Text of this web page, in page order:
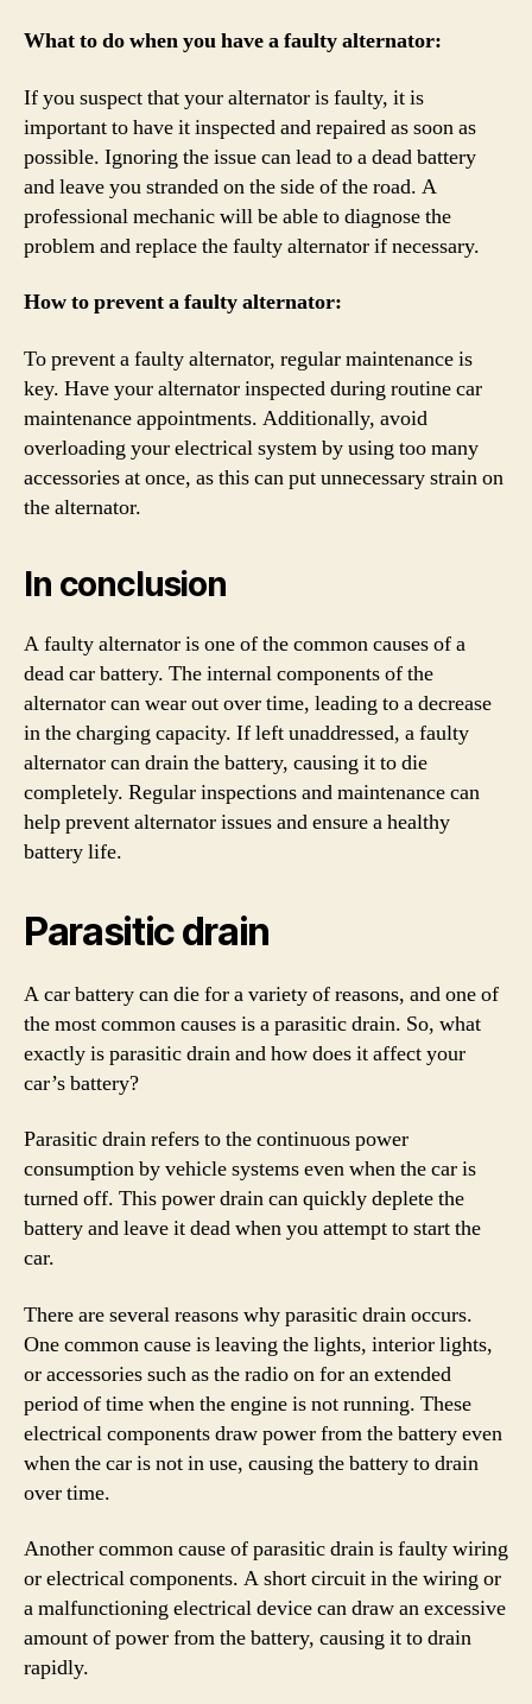
What to do when you have a faulty alternator:
If you suspect that your alternator is faulty, it is
important to have it inspected and repaired as soon as
possible. Ignoring the issue can lead to a dead battery
and leave you stranded on the side of the road. A
professional mechanic will be able to diagnose the
problem and replace the faulty alternator if necessary.
How to prevent a faulty alternator:
To prevent a faulty alternator, regular maintenance is
key. Have your alternator inspected during routine car
maintenance appointments. Additionally, avoid
overloading your electrical system by using too many
accessories at once, as this can put unnecessary strain on
the alternator.
In conclusion
A faulty alternator is one of the common causes of a
dead car battery. The internal components of the
alternator can wear out over time, leading to a decrease
in the charging capacity. If left unaddressed, a faulty
alternator can drain the battery, causing it to die
completely. Regular inspections and maintenance can
help prevent alternator issues and ensure a healthy
battery life.
Parasitic drain
A car battery can die for a variety of reasons, and one of
the most common causes is a parasitic drain. So, what
exactly is parasitic drain and how does it affect your
car’s battery?
Parasitic drain refers to the continuous power
consumption by vehicle systems even when the car is
turned off. This power drain can quickly deplete the
battery and leave it dead when you attempt to start the
car.
There are several reasons why parasitic drain occurs.
One common cause is leaving the lights, interior lights,
or accessories such as the radio on for an extended
period of time when the engine is not running. These
electrical components draw power from the battery even
when the car is not in use, causing the battery to drain
over time.
Another common cause of parasitic drain is faulty wiring
or electrical components. A short circuit in the wiring or
a malfunctioning electrical device can draw an excessive
amount of power from the battery, causing it to drain
rapidly.